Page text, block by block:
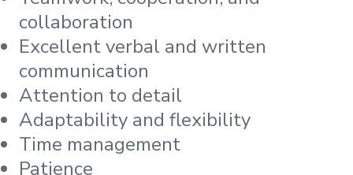
collaboration
Excellent verbal and written
communication
Attention to detail
Adaptability and flexibility
Time management
Patience